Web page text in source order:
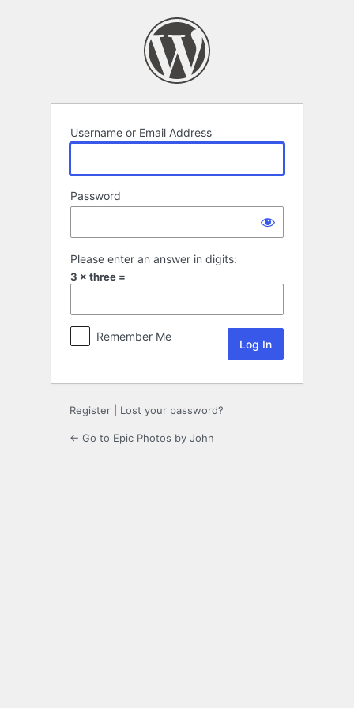
Username or Email Address
Password
Please enter an answer in digits:
3 × three =
Remember Me
Register Lost your password?
← Go to Epic Photos by John